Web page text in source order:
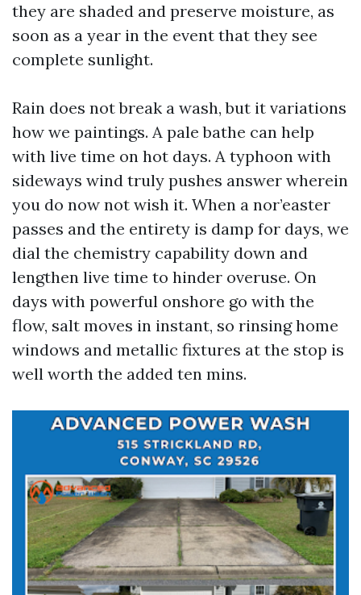
they are shaded and preserve moisture, as
soon as a year in the event that they see
complete sunlight.
Rain does not break a wash, but it variations
how we paintings. A pale bathe can help
with live time on hot days. A typhoon with
sideways wind truly pushes answer wherein
you do now not wish it. When a nor’easter
passes and the entirety is damp for days, we
dial the chemistry capability down and
lengthen live time to hinder overuse. On
days with powerful onshore go with the
flow, salt moves in instant, so rinsing home
windows and metallic fixtures at the stop is
well worth the added ten mins.